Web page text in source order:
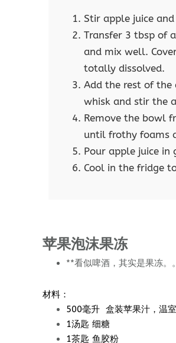
Stir apple juice
Transfer 3 tbsp of
and mix well.
totally dissolved.
Add the rest of
whisk and stir the
Remove the bowl
until frothy foams
Pour apple juice
Cool in the fridge
苹果泡沫果冻
**看似啤酒，其实是果冻。
材料：
500毫升 盒装苹果汁，温室
1汤匙 细糖
1茶匙 鱼胶粉